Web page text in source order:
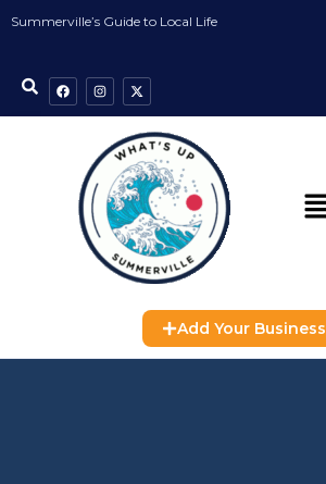
Summerville’s Guide to Local Life
Add Your Business